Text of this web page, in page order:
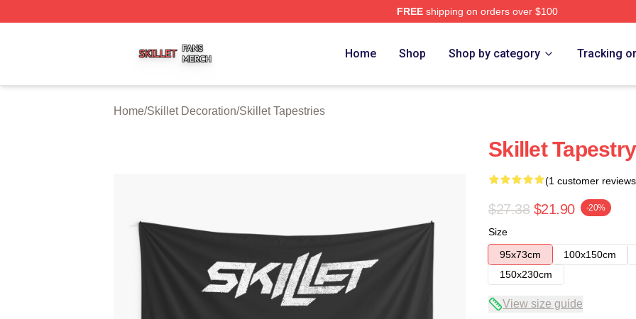
FREEshipping on orders over $100
Home Shop Shop by category Tracking
Home/Skillet Decoration/Skillet Tapestries
Skillet Tapestry
(1 customer
$27.38 $21.90 -20%
Size
95x73cm
100x150cm
150x230cm
View size guide